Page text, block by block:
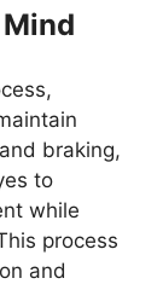
braking,
to
while
process
and